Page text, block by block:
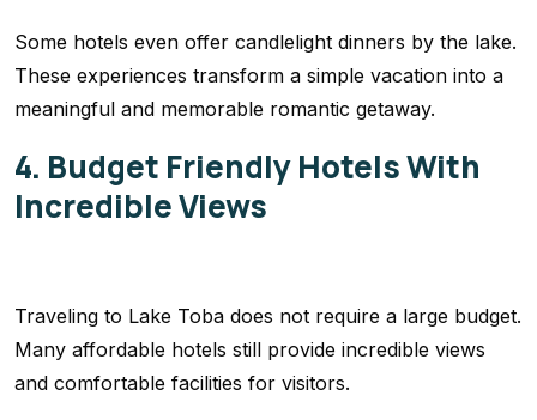
Some hotels even offer candlelight dinners by the lake.
These experiences transform a simple vacation into a
meaningful and memorable romantic getaway.
4. Budget Friendly Hotels With
Incredible Views
Traveling to Lake Toba does not require a large budget.
Many affordable hotels still provide incredible views
and comfortable facilities for visitors.